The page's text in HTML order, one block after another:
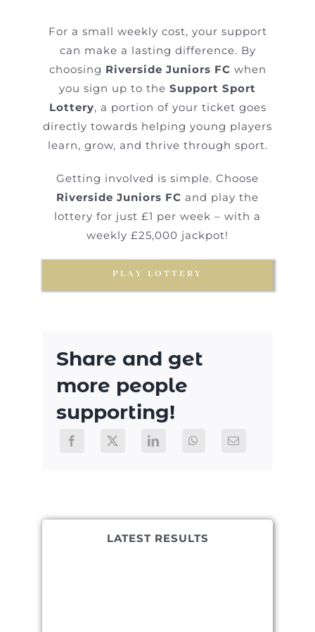
For a small weekly cost, your support
can make a lasting difference. By
choosing Riverside Juniors FC when
you sign up to the Support Sport
Lottery, a portion of your ticket goes
directly towards helping young players
learn, grow, and thrive through sport.
Getting involved is simple. Choose
Riverside Juniors FC and play the
lottery for just £1 per week – with a
weekly £25,000 jackpot!
PLAY LOTTERY
Share and get
more people
supporting!
LATEST RESULTS